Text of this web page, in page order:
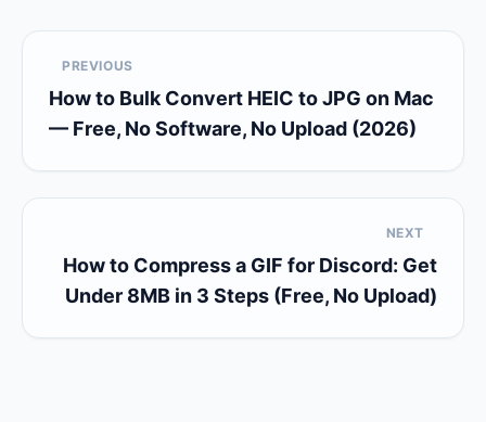
PREVIOUS
How to Bulk Convert HEIC to JPG on Mac
— Free, No Software, No Upload (2026)
NEXT
How to Compress a GIF for Discord: Get
Under 8MB in 3 Steps (Free, No Upload)